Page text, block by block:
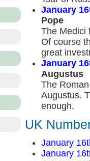
January
Pope
The Medici
Of course
great
January
Augustus
The
Augustus.
enough.
UK
January
January